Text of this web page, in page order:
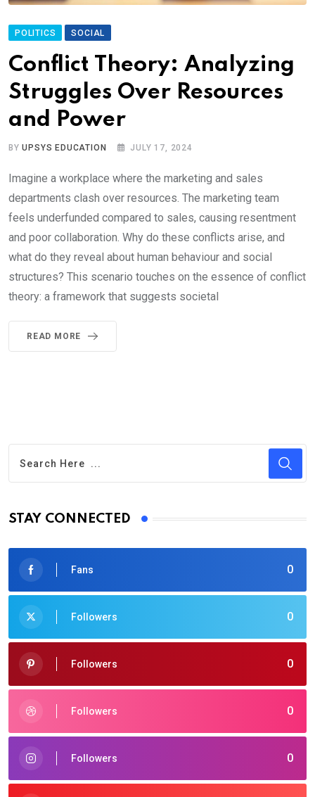
POLITICS SOCIAL
Conflict Theory: Analyzing
Struggles Over Resources
and Power
BYUPSYS EDUCATION JULY 17, 2024
Imagine a workplace where the marketing and sales
departments clash over resources. The marketing team
feels underfunded compared to sales, causing resentment
and poor collaboration. Why do these conflicts arise, and
what do they reveal about human behaviour and social
structures? This scenario touches on the essence of conflict
theory: a framework that suggests societal
READ MORE
STAY CONNECTED
0
Fans
0
Followers
0
Followers
0
Followers
0
Followers